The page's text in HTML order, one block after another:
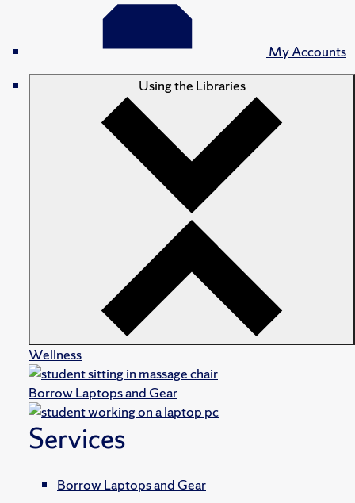
My Accounts
Using the Libraries
Wellness
Borrow Laptops and Gear
Services
Borrow Laptops and Gear